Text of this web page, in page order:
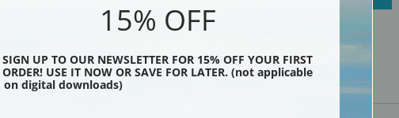
Black
15% OFF
SIGN UP TO OUR NEWSLETTER FOR 15% OFF YOUR FIRST
ORDER! USE IT NOW OR SAVE FOR LATER. (not applicable
on digital downloads)